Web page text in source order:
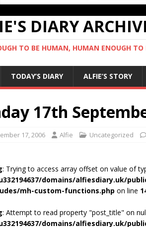
DIARY
TO BE HUMAN, HUMAN ENOUGH TO
TODAY’S DIARY ALFIE’S STORY
17th
17, 2006 Alfie Uncategorized
: Trying to access array offset on value of
domains/alfiesdiary.uk/
mh-custom-functions.php on line
: Attempt to read property "post_title" on
domains/alfiesdiary.uk/